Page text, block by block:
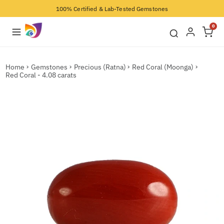
100% Certified & Lab-Tested Gemstones
0
Home Gemstones Precious (Ratna)
Red Coral (Moonga)
Red Coral - 4.08 carats